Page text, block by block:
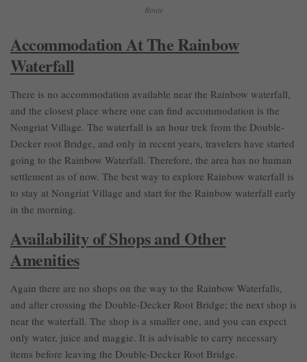
Route
Accommodation At The Rainbow
Waterfall
There is no accommodation available near the Rainbow waterfall,
and the closest place where one can find accommodation is the
Nongriat Village. The waterfall is an hour trek from the Double-
Decker root Bridge, and only in recent years, travelers have started
going to the Rainbow Waterfall. Therefore, the area has no human
settlement as of now. The best way to explore Rainbow waterfall is
to stay at Nongriat Village and start for the Rainbow waterfall early
in the morning.
Availability of Shops and Other
Amenities
Again there are no shops on the way to the Rainbow Waterfalls,
and after crossing the Double-Decker Root Bridge; the next shop is
near the waterfall. The shop is a smaller one, and you can expect
only water, juice and maggie. It is advisable to carry necessary
items before leaving the Double-Decker Root Bridge.